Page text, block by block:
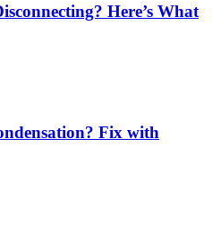
Here’s What
Fix with